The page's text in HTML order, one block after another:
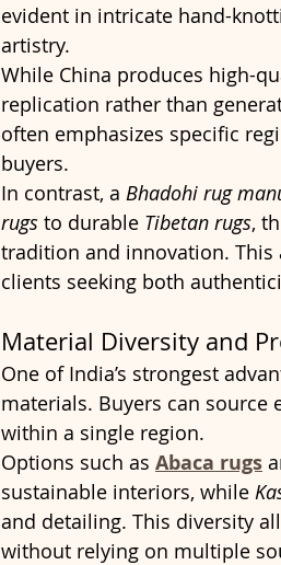
evident in intricate hand-
artistry.
While China produces high-
replication rather than
often emphasizes specific
buyers.
In contrast, a Bhadohi rug
rugs to durable Tibetan rugs,
tradition and innovation.
clients seeking both
Material Diversity and
One of India’s strongest
materials. Buyers can
within a single region.
Options such as Abaca rugs
sustainable interiors, while
and detailing. This diversity
without relying on multiple